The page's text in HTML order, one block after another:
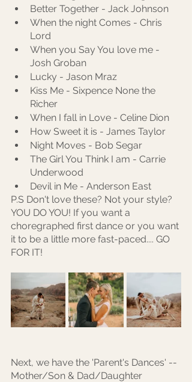
Better Together - Jack Johnson
When the night Comes - Chris
Lord
When you Say You love me -
Josh Groban
Lucky - Jason Mraz
Kiss Me - Sixpence None the
Richer
When I fall in Love - Celine Dion
How Sweet it is - James Taylor
Night Moves - Bob Segar
The Girl You Think I am - Carrie
Underwood
Devil in Me - Anderson East
P.S Don't love these? Not your style?
YOU DO YOU! If you want a
choregraphed first dance or you want
it to be a little more fast-paced.... GO
FOR IT!
Next, we have the 'Parent's Dances' --
Mother/Son & Dad/Daughter